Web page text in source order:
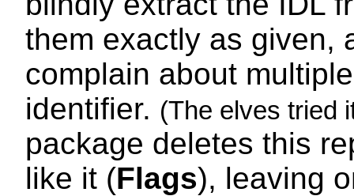
them exactly as given,
complain about
identifier. (The elves tried
package deletes this
like it (Flags), leaving